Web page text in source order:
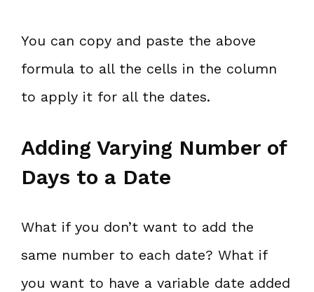
You can copy and paste the above
formula to all the cells in the column
to apply it for all the dates.
Adding Varying Number of
Days to a Date
What if you don’t want to add the
same number to each date? What if
you want to have a variable date added